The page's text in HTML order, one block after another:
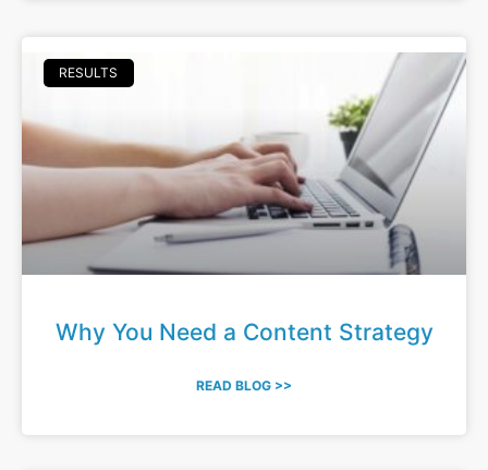
RESULTS
Why You Need a Content Strategy
READ BLOG >>